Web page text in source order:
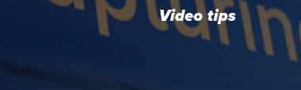
Video tips